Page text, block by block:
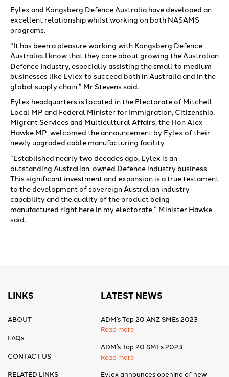
Eylex and Kongsberg Defence Australia have developed an
excellent relationship whilst working on both NASAMS
programs.
“It has been a pleasure working with Kongsberg Defence
Australia. I know that they care about growing the Australian
Defence Industry, especially assisting the small to medium
businesses like Eylex to succeed both in Australia and in the
global supply chain.” Mr Stevens said.
Eylex headquarters is located in the Electorate of Mitchell.
Local MP and Federal Minister for Immigration, Citizenship,
Migrant Services and Multicultural Affairs, the Hon Alex
Hawke MP, welcomed the announcement by Eylex of their
newly upgraded cable manufacturing facility.
“Established nearly two decades ago, Eylex is an
outstanding Australian-owned Defence industry business.
This significant investment and expansion is a true testament
to the development of sovereign Australian industry
capability and the quality of the product being
manufactured right here in my electorate,” Minister Hawke
said.
LINKS
ABOUT
FAQs
CONTACT US
RELATED LINKS
LATEST NEWS
ADM’s Top 20 ANZ SMEs 2023
Read more
ADM’s Top 20 SMEs 2023
Read more
Eylex announces opening of new